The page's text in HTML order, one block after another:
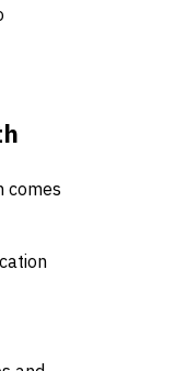
comes